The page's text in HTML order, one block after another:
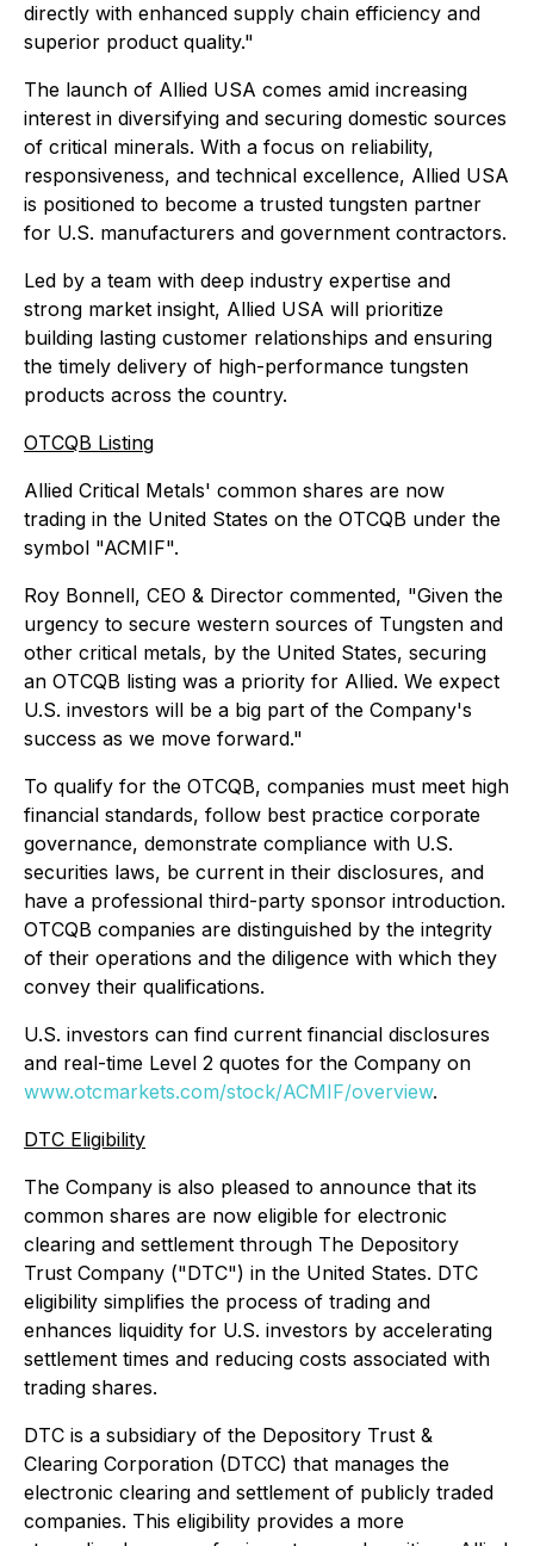
directly with enhanced supply chain efficiency and
superior product quality."
The launch of Allied USA comes amid increasing
interest in diversifying and securing domestic sources
of critical minerals. With a focus on reliability,
responsiveness, and technical excellence, Allied USA
is positioned to become a trusted tungsten partner
for U.S. manufacturers and government contractors.
Led by a team with deep industry expertise and
strong market insight, Allied USA will prioritize
building lasting customer relationships and ensuring
the timely delivery of high-performance tungsten
products across the country.
OTCQB Listing
Allied Critical Metals' common shares are now
trading in the United States on the OTCQB under the
symbol "ACMIF".
Roy Bonnell, CEO & Director commented, "Given the
urgency to secure western sources of Tungsten and
other critical metals, by the United States, securing
an OTCQB listing was a priority for Allied. We expect
U.S. investors will be a big part of the Company's
success as we move forward."
To qualify for the OTCQB, companies must meet high
financial standards, follow best practice corporate
governance, demonstrate compliance with U.S.
securities laws, be current in their disclosures, and
have a professional third-party sponsor introduction.
OTCQB companies are distinguished by the integrity
of their operations and the diligence with which they
convey their qualifications.
U.S. investors can find current financial disclosures
and real-time Level 2 quotes for the Company on
www.otcmarkets.com/stock/ACMIF/overview.
DTC Eligibility
The Company is also pleased to announce that its
common shares are now eligible for electronic
clearing and settlement through The Depository
Trust Company ("DTC") in the United States. DTC
eligibility simplifies the process of trading and
enhances liquidity for U.S. investors by accelerating
settlement times and reducing costs associated with
trading shares.
DTC is a subsidiary of the Depository Trust &
Clearing Corporation (DTCC) that manages the
electronic clearing and settlement of publicly traded
companies. This eligibility provides a more